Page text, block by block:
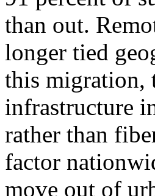
than out.
longer tied
this migration,
infrastructure
rather than
factor
move out of